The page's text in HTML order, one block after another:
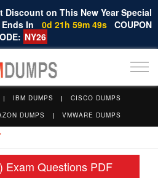
Discount on This New Year Special
In
0d 21h 59m 49s COUPON
NY26
IBM DUMPS
CISCO DUMPS
DUMPS VMWARE DUMPS
Exam Questions PDF